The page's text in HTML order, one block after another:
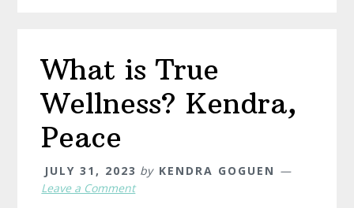
What is True
Wellness? Kendra,
Peace
JULY 31, 2023 by KENDRA GOGUEN
Leave a Comment